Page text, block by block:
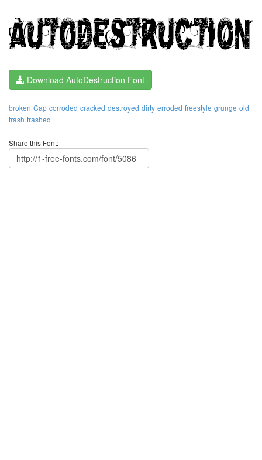
Download AutoDestruction Font
broken Cap corroded cracked destroyed dirty erroded freestyle grunge old
trash trashed
Share this Font: